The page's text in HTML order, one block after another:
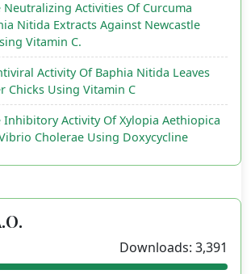
Neutralizing Activities Of Curcuma
Nitida Extracts Against Newcastle
Vitamin C.
Activity Of Baphia Nitida Leaves
Chicks Using Vitamin C
Inhibitory Activity Of Xylopia Aethiopica
Cholerae Using Doxycycline
Downloads: 3,391